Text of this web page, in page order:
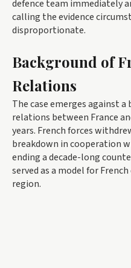
defence team immediately
calling the evidence
disproportionate.
Background of
Relations
The case emerges against
relations between France
years. French forces
breakdown in cooperation
ending a decade-long
served as a model for
region.